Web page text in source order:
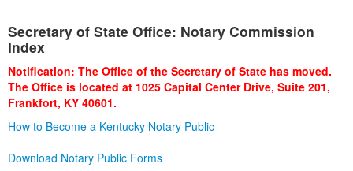
Business
Administration
Secretary of State Office: Notary Commission
Index
Notification: The Office of the Secretary of State has moved.
The Office is located at 1025 Capital Center Drive, Suite 201,
Frankfort, KY 40601.
How to Become a Kentucky Notary Public
Download Notary Public Forms